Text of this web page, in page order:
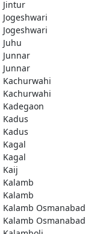
Jintur
Jogeshwari
Jogeshwari
Juhu
Junnar
Junnar
Kachurwahi
Kachurwahi
Kadegaon
Kadus
Kadus
Kagal
Kagal
Kaij
Kalamb
Kalamb
Kalamb Osmanabad
Kalamb Osmanabad